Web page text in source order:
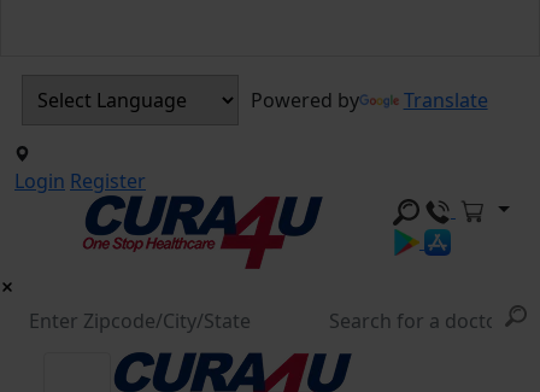
Powered by Translate
Login Register